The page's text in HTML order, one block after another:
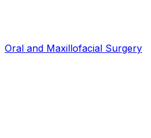
Oral and Maxillofacial Surgery